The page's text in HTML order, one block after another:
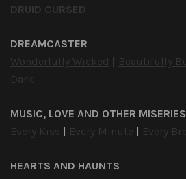
DRUID CURSED
DREAMCASTER
Wonderfully Wicked
Beautifully
Dark
MUSIC, LOVE AND OTHER MISERIES
Every Kiss
Every Minute Every
HEARTS AND HAUNTS